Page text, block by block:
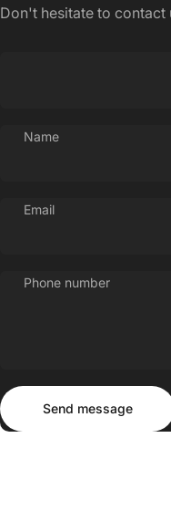
Don't hesitate to contact
Name
Email
Phone number
Send message
Send message